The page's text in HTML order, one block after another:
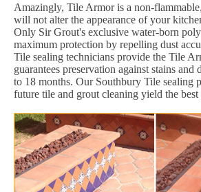
Amazingly, Tile Armor is a non-
will not alter the appearance of your
Only Sir Grout's exclusive water-born
maximum protection by repelling dust
Tile sealing technicians provide the Tile
guarantees preservation against stains
to 18 months. Our Southbury Tile sealing
future tile and grout cleaning yield the best